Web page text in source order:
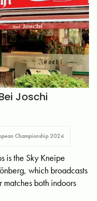
Joschi
Championship 2024
is the Sky Kneipe
which broadcasts
both indoors